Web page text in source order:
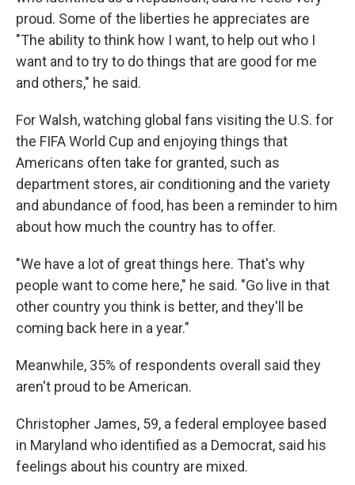
proud. Some of the liberties he appreciates are
"The ability to think how I want, to help out who I
want and to try to do things that are good for me
and others," he said.
For Walsh, watching global fans visiting the U.S. for
the FIFA World Cup and enjoying things that
Americans often take for granted, such as
department stores, air conditioning and the variety
and abundance of food, has been a reminder to him
about how much the country has to offer.
"We have a lot of great things here. That's why
people want to come here," he said. "Go live in that
other country you think is better, and they'll be
coming back here in a year."
Meanwhile, 35% of respondents overall said they
aren't proud to be American.
Christopher James, 59, a federal employee based
in Maryland who identified as a Democrat, said his
feelings about his country are mixed.